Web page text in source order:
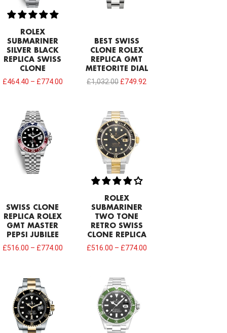
ROLEX
SUBMARINER
SILVER BLACK
REPLICA SWISS
CLONE
£464.40 – £774.00
BEST SWISS
CLONE ROLEX
REPLICA GMT
METEORITE DIAL
£1,032.00 £749.92
SWISS CLONE
REPLICA ROLEX
GMT MASTER
PEPSI JUBILEE
£516.00 – £774.00
ROLEX
SUBMARINER
TWO TONE
RETRO SWISS
CLONE REPLICA
£516.00 – £774.00